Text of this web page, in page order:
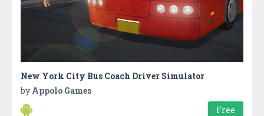
New York City Bus Coach Driver Simulator
by Appolo Games
Free